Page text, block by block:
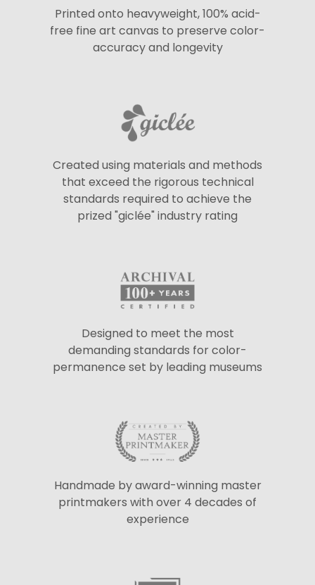
Printed onto heavyweight, 100% acid-
free fine art canvas to preserve color-
accuracy and longevity
Created using materials and methods
that exceed the rigorous technical
standards required to achieve the
prized "giclée" industry rating
Designed to meet the most
demanding standards for color-
permanence set by leading museums
Handmade by award-winning master
printmakers with over 4 decades of
experience